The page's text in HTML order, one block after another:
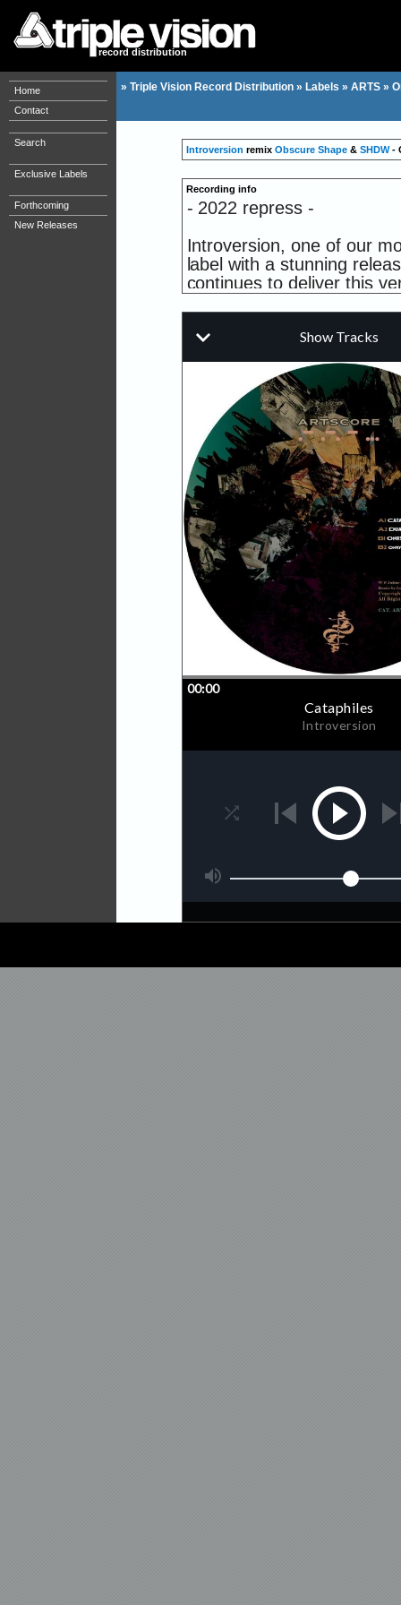
record distribution
Home
Contact
Search
Exclusive Labels
Forthcoming
New Releases
» Triple Vision Record Distribution » Labels » ARTS »
Introversion remixObscure Shape &SHDW-
Recording info
- 2022 repress -
Introversion, one of our
label with a stunning
continues to deliver this
remixes Onryo, taking